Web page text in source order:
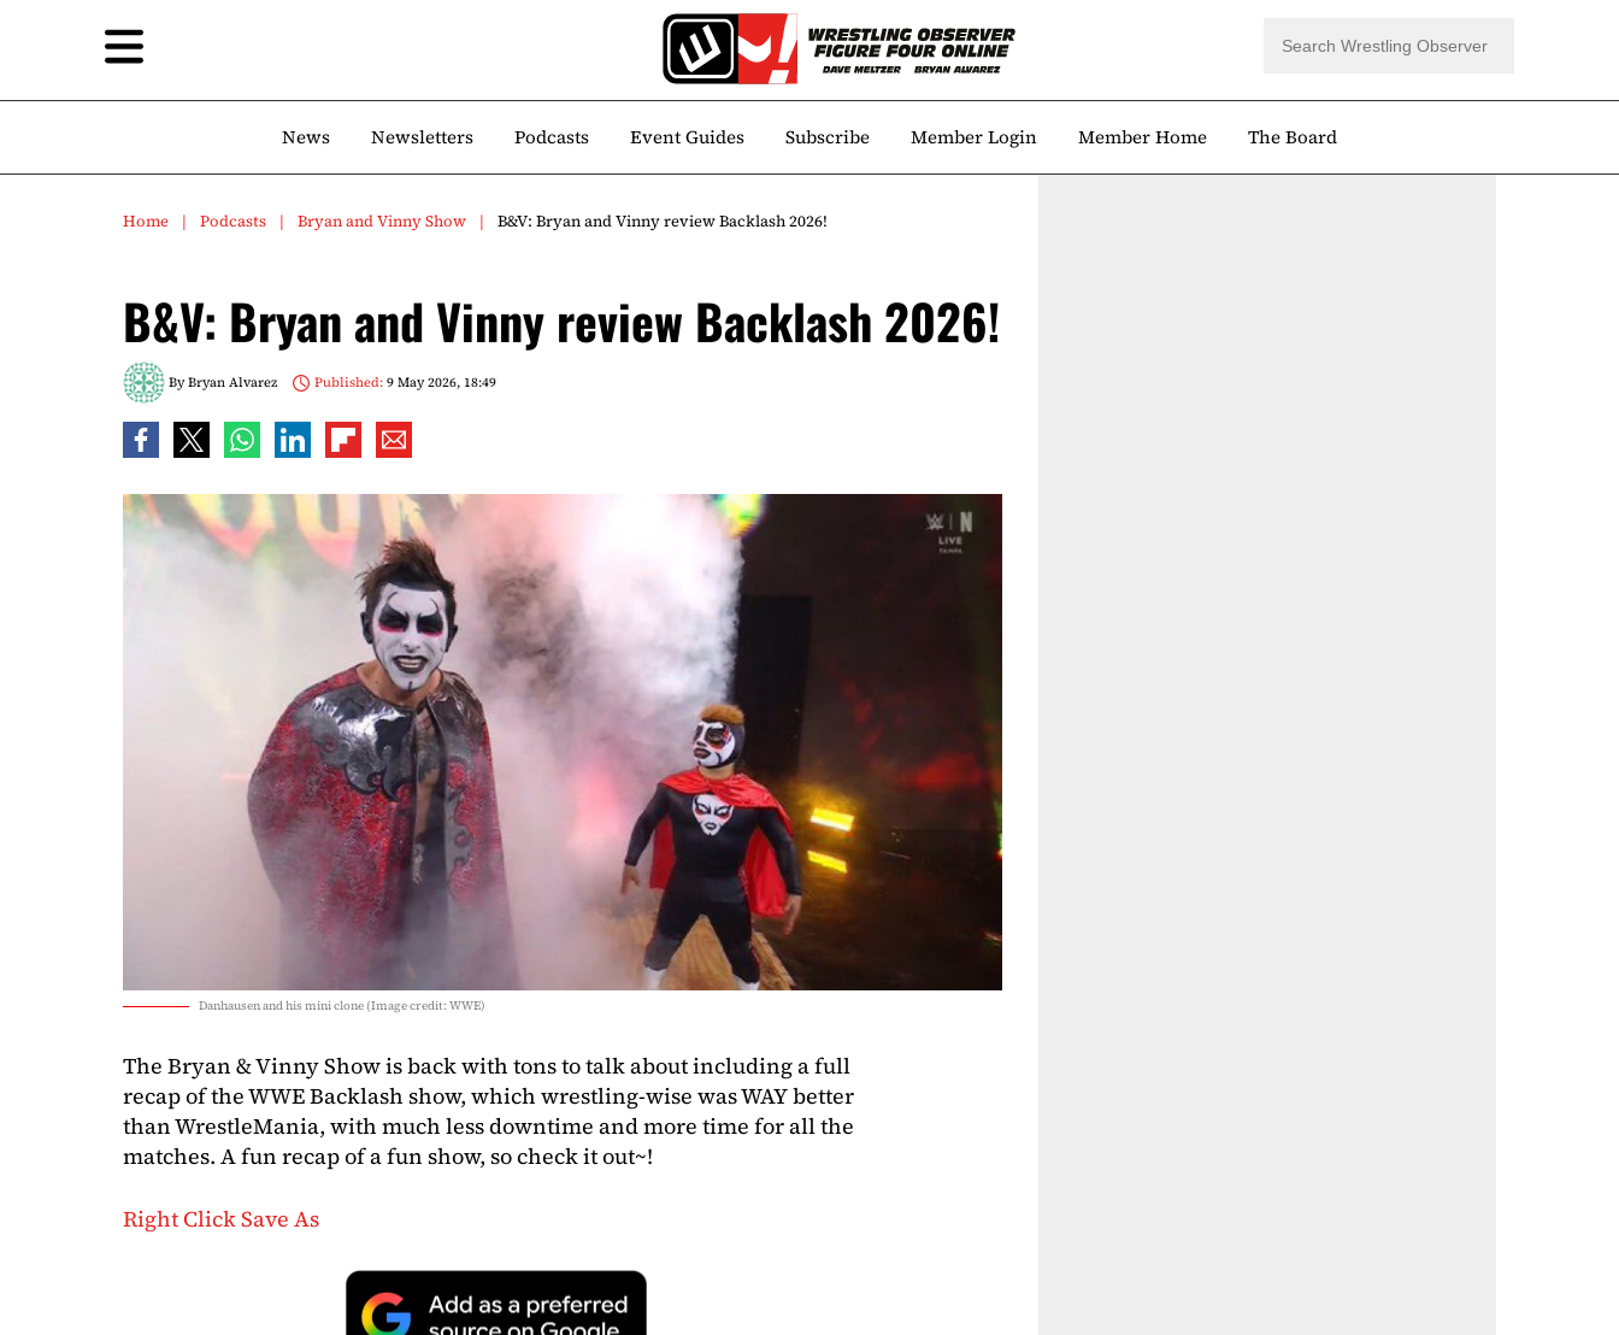
News Newsletters Podcasts Event Guides Subscribe Member Login Member Home The Board
Home Podcasts Bryan and Vinny Show B&V: Bryan and Vinny review Backlash 2026!
B&V: Bryan and Vinny review Backlash 2026!
ByBryan Alvarez Published:9 May 2026, 18:49
Danhausen and his mini clone (Image credit: WWE)
The Bryan & Vinny Show is back with tons to talk about including a full
recap of the WWE Backlash show, which wrestling-wise was WAY better
than WrestleMania, with much less downtime and more time for all the
matches. A fun recap of a fun show, so check it out~!
Right Click Save As